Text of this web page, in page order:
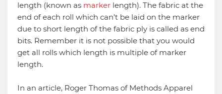
length (known as marker length). The fabric at the
end of each roll which can’t be laid on the marker
due to short length of the fabric ply is called as end
bits. Remember it is not possible that you would
get all rolls which length is multiple of marker
length.
In an article, Roger Thomas of Methods Apparel